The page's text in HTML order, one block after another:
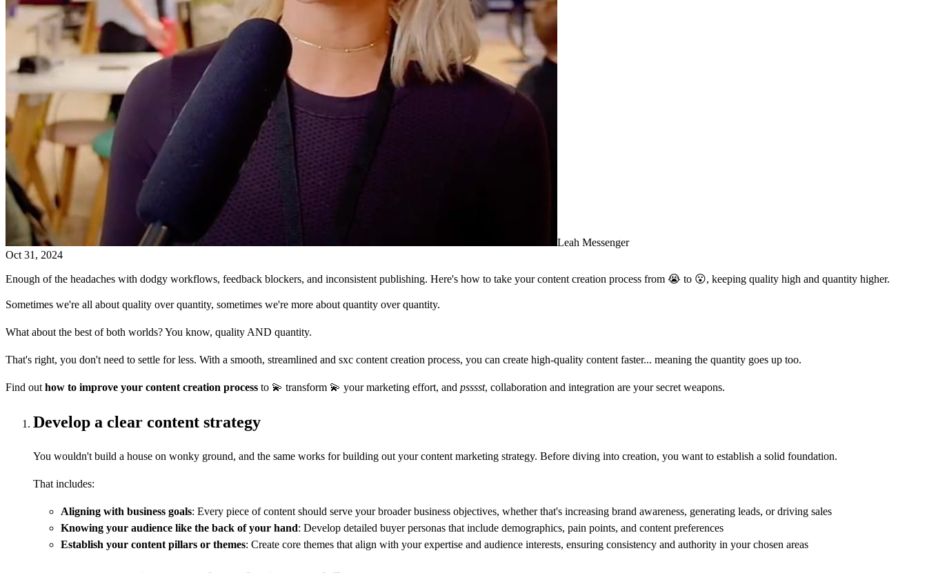
Leah Messenger
Oct 31, 2024
Enough of the headaches with dodgy workflows, feedback blockers, and inconsistent publishing. Here's how to take your content creation process from 😭 to 😮, keeping quality high and quantity higher.
Sometimes we're all about quality over quantity, sometimes we're more about quantity over quantity.
What about the best of both worlds? You know, quality AND quantity.
That's right, you don't need to settle for less. With a smooth, streamlined and sxc content creation process, you can create high-quality content faster... meaning the quantity goes up too.
Find out how to improve your content creation process to 💫 transform 💫 your marketing effort, and psssst, collaboration and integration are your secret weapons.
Develop a clear content strategy
You wouldn't build a house on wonky ground, and the same works for building out your content marketing strategy. Before diving into creation, you want to establish a solid foundation.
That includes:
Aligning with business goals: Every piece of content should serve your broader business objectives, whether that's increasing brand awareness, generating leads, or driving sales
Knowing your audience like the back of your hand: Develop detailed buyer personas that include demographics, pain points, and content preferences
Establish your content pillars or themes: Create core themes that align with your expertise and audience interests, ensuring consistency and authority in your chosen areas